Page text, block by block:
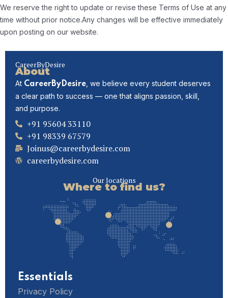
We reserve the right to update or revise these Terms of Use at any
time without prior notice.Any changes will be effective immediately
upon posting on our website.
CareerByDesire
About
At CareerByDesire , we believe every student deserves
a clear path to success — one that aligns passion, skill,
and purpose.
+91 95604 33110
+91 98339 67579
Joinus@careerbydesire.com
careerbydesire.com
Our locations
Where to find us?
Essentials
Privacy Policy